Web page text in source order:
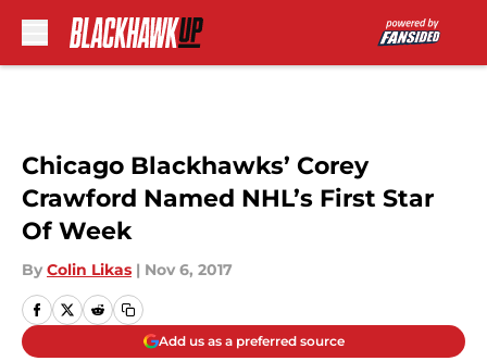
Chicago Blackhawks’ Corey
Crawford Named NHL’s First Star
Of Week
By Colin Likas | Nov 6, 2017
Add us as a preferred source